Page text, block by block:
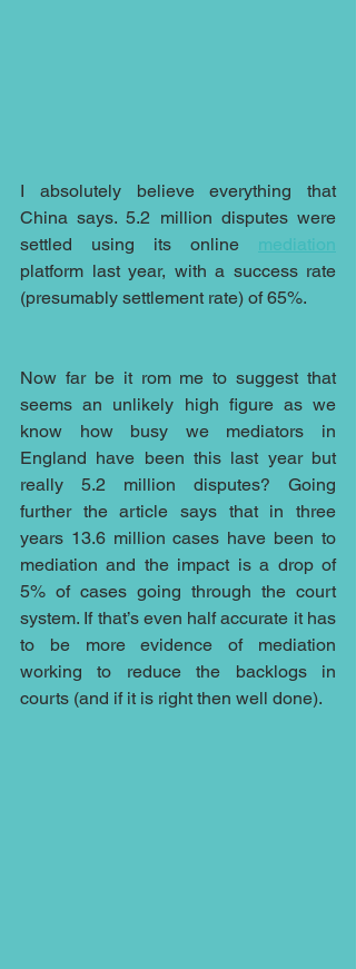
I absolutely believe everything that
China says. 5.2 million disputes were
settled using its online mediation
platform last year, with a success rate
(presumably settlement rate) of 65%.
Now far be it rom me to suggest that
seems an unlikely high figure as we
know how busy we mediators in
England have been this last year but
really 5.2 million disputes? Going
further the article says that in three
years 13.6 million cases have been to
mediation and the impact is a drop of
5% of cases going through the court
system. If that’s even half accurate it has
to be more evidence of mediation
working to reduce the backlogs in
courts (and if it is right then well done).